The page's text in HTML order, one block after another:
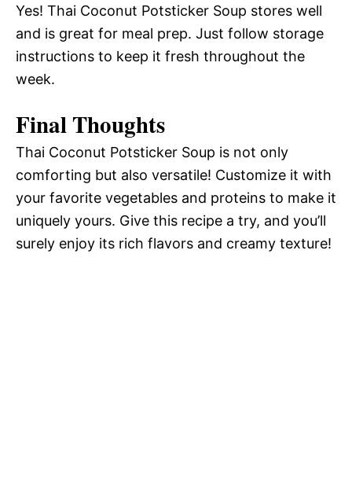
Yes! Thai Coconut Potsticker Soup stores well
and is great for meal prep. Just follow storage
instructions to keep it fresh throughout the
week.
Final Thoughts
Thai Coconut Potsticker Soup is not only
comforting but also versatile! Customize it with
your favorite vegetables and proteins to make it
uniquely yours. Give this recipe a try, and you’ll
surely enjoy its rich flavors and creamy texture!